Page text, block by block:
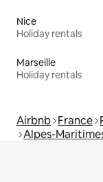
Nice
Holiday rentals
Marseille
Holiday rentals
Airbnb France
Alpes-